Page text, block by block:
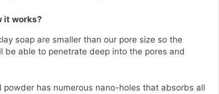
it works?
soap are smaller than our pore size so the
able to penetrate deep into the pores and
has numerous nano-holes that absorbs all